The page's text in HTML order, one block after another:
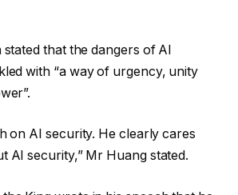
that the dangers of AI
with “a way of urgency, unity
on AI security. He clearly cares
AI security,” Mr Huang stated.